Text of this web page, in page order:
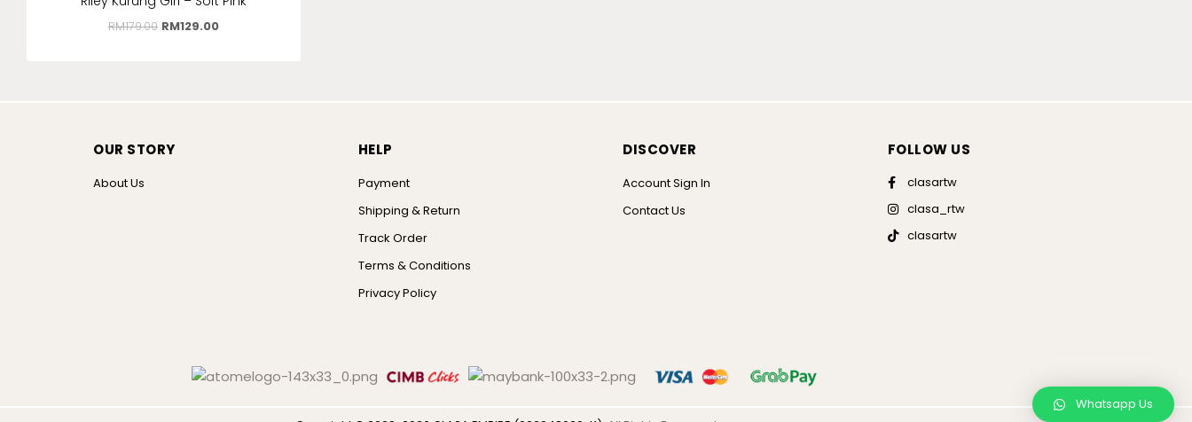
RM179.00 RM129.00
OUR STORY
About Us
HELP
Payment
Shipping & Return
Track Order
Terms & Conditions
Privacy Policy
DISCOVER
Account Sign In
Contact Us
FOLLOW US
clasartw
clasa_rtw
clasartw
Whatsapp Us